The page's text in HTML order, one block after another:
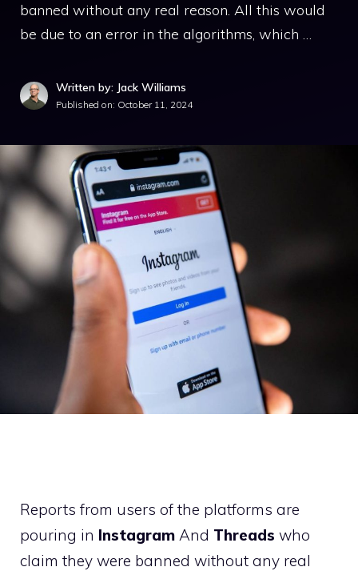
banned without any real reason. All this would
be due to an error in the algorithms, which …
Written by: Jack Williams
Published on: October 11, 2024
Reports from users of the platforms are
pouring in Instagram And Threads who
claim they were banned without any real